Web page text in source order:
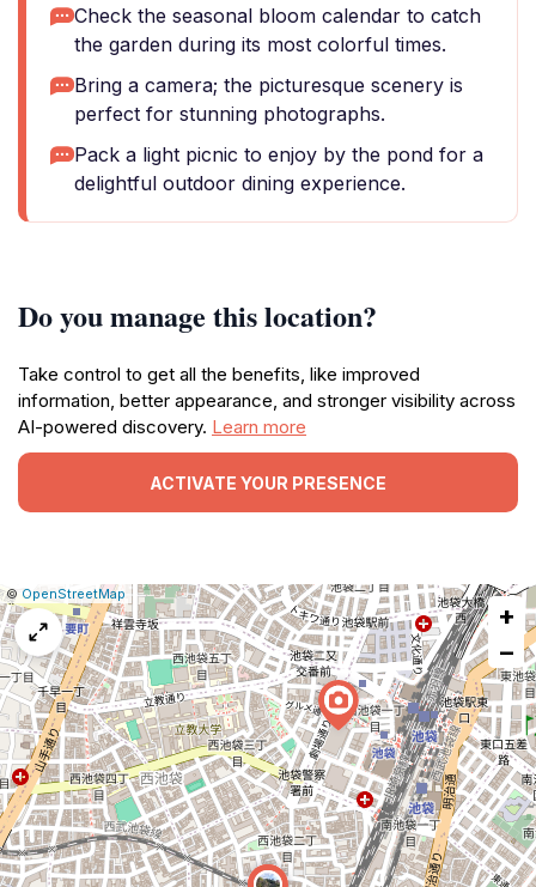
Check the seasonal bloom calendar to catch
the garden during its most colorful times.
Bring a camera; the picturesque scenery is
perfect for stunning photographs.
Pack a light picnic to enjoy by the pond for a
delightful outdoor dining experience.
Do you manage this location?
Take control to get all the benefits, like improved
information, better appearance, and stronger visibility across
AI-powered discovery. Learn more
ACTIVATE YOUR PRESENCE
Leaflet
|© OpenStreetMap Report
a
map
issue
+
−